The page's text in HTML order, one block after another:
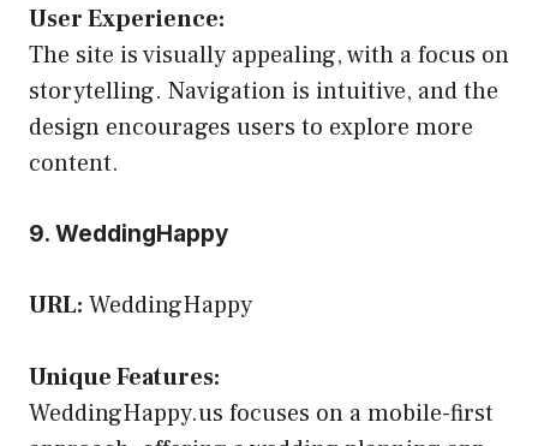
User Experience:
The site is visually appealing, with a focus on
storytelling. Navigation is intuitive, and the
design encourages users to explore more
content.
9. WeddingHappy
URL: WeddingHappy
Unique Features:
WeddingHappy.us focuses on a mobile-first